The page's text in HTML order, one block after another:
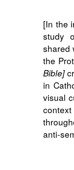
[In the
study
shared
the
Bible]
in
visual
anti-